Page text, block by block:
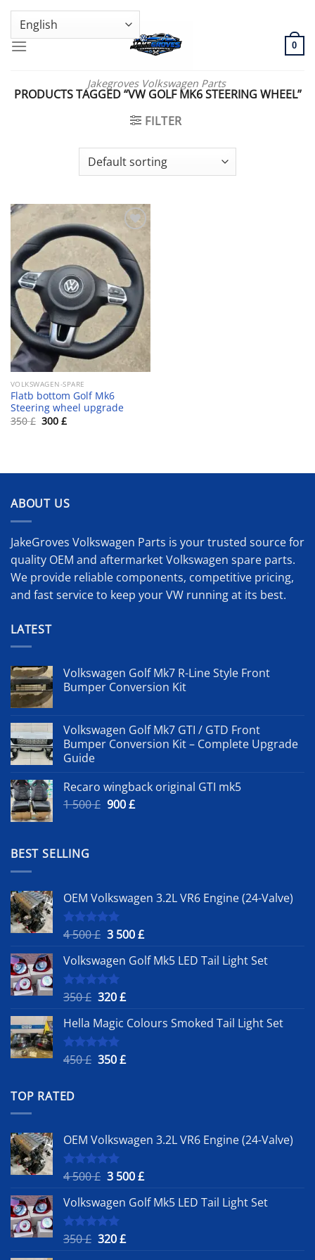
Skip
content
GENUINE VOLKSWAGEN SPARE PARTS | VIN SUPPORT AVAILABLE
Jakegroves Volkswagen Parts
0
PRODUCTS TAGGED “VW GOLF MK6 STEERING WHEEL”
FILTER
Add to wishlist
VOLKSWAGEN-SPARE
Flatb bottom Golf Mk6
Steering wheel upgrade
350£ Original
price
300 £Current
price
ABOUT US
JakeGroves Volkswagen Parts is your trusted source for
quality OEM and aftermarket Volkswagen spare parts.
We provide reliable components, competitive pricing,
and fast service to keep your VW running at its best.
LATEST
Volkswagen Golf Mk7 R-Line Style Front
Bumper Conversion Kit
Volkswagen Golf Mk7 GTI / GTD Front
Bumper Conversion Kit – Complete Upgrade
Guide
Recaro wingback original GTI mk5
1 500£ Original
900£Current
BEST SELLING
OEM Volkswagen 3.2L VR6 Engine (24-Valve)
Rated5.00
4 500£ Original
was:
4
500 £.
3 500£Current
is:
Volkswagen Golf Mk5 LED Tail Light Set
Rated
5.00
350£ Original
was:
350 £.
320£Current
is:
Hella Magic Colours Smoked Tail Light Set
Rated
5.00
450£ Original
350£Current
TOP RATED
OEM Volkswagen 3.2L VR6 Engine (24-Valve)
Rated5.00
4 500£ Original
was:
4
500 £.
3 500£Current
is:
Volkswagen Golf Mk5 LED Tail Light Set
Rated
5.00
350£ Original
320£Current